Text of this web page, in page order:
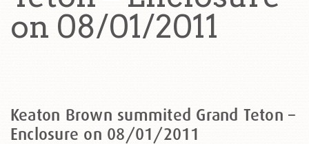
on 08/01/2011
Keaton Brown summited Grand Teton –
Enclosure on 08/01/2011